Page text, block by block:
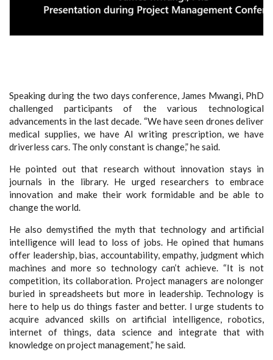
Speaking during the two days conference, James Mwangi, PhD
challenged participants of the various technological
advancements in the last decade. “We have seen drones deliver
medical supplies, we have AI writing prescription, we have
driverless cars. The only constant is change,” he said.
He pointed out that research without innovation stays in
journals in the library. He urged researchers to embrace
innovation and make their work formidable and be able to
change the world.
He also demystified the myth that technology and artificial
intelligence will lead to loss of jobs. He opined that humans
offer leadership, bias, accountability, empathy, judgment which
machines and more so technology can’t achieve. “It is not
competition, its collaboration. Project managers are nolonger
buried in spreadsheets but more in leadership. Technology is
here to help us do things faster and better. I urge students to
acquire advanced skills on artificial intelligence, robotics,
internet of things, data science and integrate that with
knowledge on project management,” he said.